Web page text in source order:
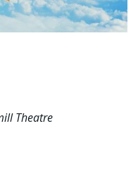
Theatre